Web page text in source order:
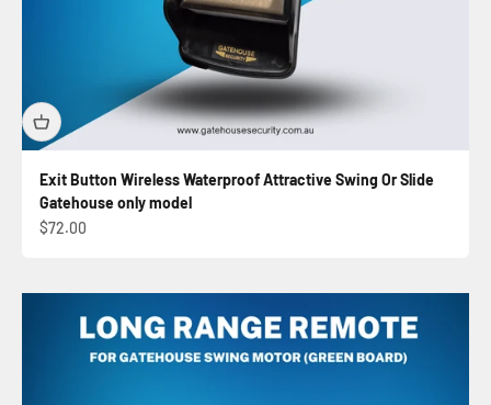
Exit Button Wireless Waterproof Attractive Swing Or Slide
Gatehouse only model
Sale price
$72.00